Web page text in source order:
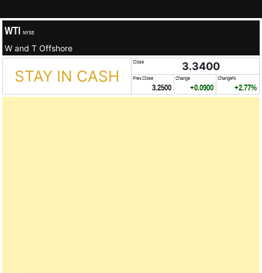
WTI NYSE
W and T Offshore
STAY IN CASH
Close 3.3400
Prev.Close
3.2500
Change
+0.0900
Change%
+2.77%